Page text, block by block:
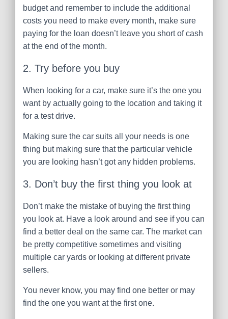
budget and remember to include the additional
costs you need to make every month, make sure
paying for the loan doesn’t leave you short of cash
at the end of the month.
2. Try before you buy
When looking for a car, make sure it’s the one you
want by actually going to the location and taking it
for a test drive.
Making sure the car suits all your needs is one
thing but making sure that the particular vehicle
you are looking hasn’t got any hidden problems.
3. Don’t buy the first thing you look at
Don’t make the mistake of buying the first thing
you look at. Have a look around and see if you can
find a better deal on the same car. The market can
be pretty competitive sometimes and visiting
multiple car yards or looking at different private
sellers.
You never know, you may find one better or may
find the one you want at the first one.